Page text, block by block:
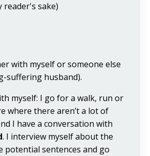
reader's sake)
with myself or someone else
suffering husband).
myself: I go for a walk, run or
where there aren’t a lot of
I have a conversation with
. I interview myself about the
potential sentences and go